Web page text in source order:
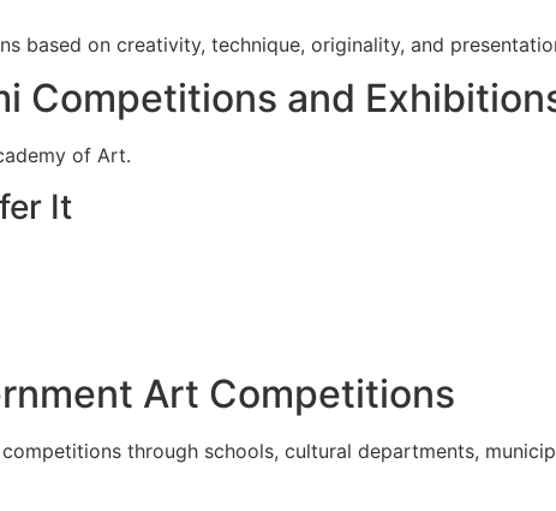
based on creativity, technique, originality, and
Competitions and
of Art.
It
Art Competitions
through schools, cultural departments,